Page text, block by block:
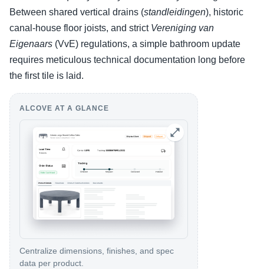
Between shared vertical drains (standleidingen), historic
canal-house floor joists, and strict Vereniging van
Eigenaars (VvE) regulations, a simple bathroom update
requires meticulous technical documentation long before
the first tile is laid.
ALCOVE AT A GLANCE
Centralize dimensions, finishes, and spec
data per product.